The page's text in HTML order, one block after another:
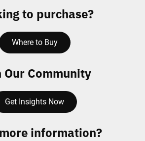
to purchase?
Where to Buy
Our Community
Get Insights Now
information?